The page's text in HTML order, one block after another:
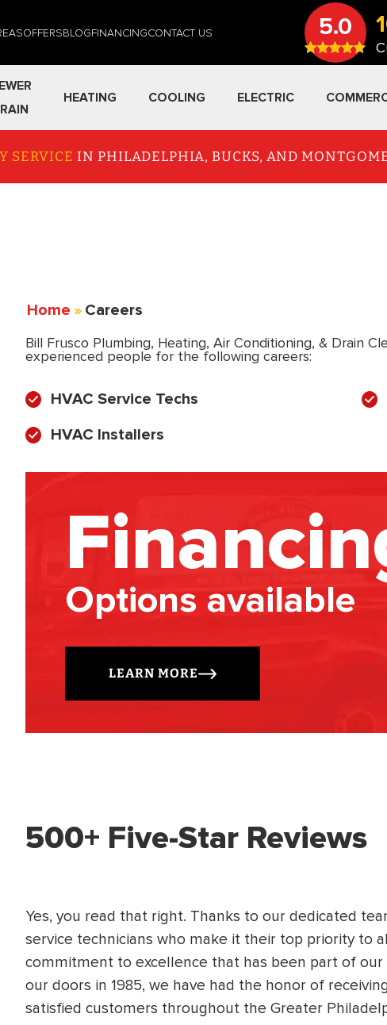
OFFERSBLOGFINANCINGCONTACT US 5.0
HEATING COOLING ELECTRIC
SERVICE IN PHILADELPHIA, BUCKS, AND
Home » Careers
Bill Frusco Plumbing, Heating, Air Conditioning, & Drain
experienced people for the following careers:
HVAC Service Techs
HVAC Installers
Options available
LEARN MORE
500+ Five-Star Reviews
Yes, you read that right. Thanks to our dedicated
service technicians who make it their top priority to
commitment to excellence that has been part of
our doors in 1985, we have had the honor of
satisfied customers throughout the Greater
AND DRAIN
INSPECTION
Coupon Code
SAVE199
BRADFORD WHITE
WATER
Apply Coupon Code
SAVE200